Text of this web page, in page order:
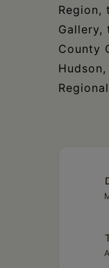
Region,
Gallery,
County